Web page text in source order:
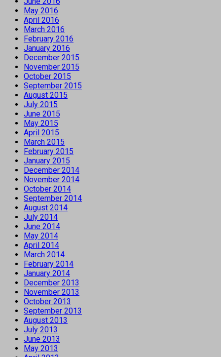
May 2016
April 2016
March 2016
February 2016
January 2016
December 2015
November 2015
October 2015
September 2015
August 2015
July 2015
June 2015
May 2015
April 2015
March 2015
February 2015
January 2015
December 2014
November 2014
October 2014
September 2014
August 2014
July 2014
June 2014
May 2014
April 2014
March 2014
February 2014
January 2014
December 2013
November 2013
October 2013
September 2013
August 2013
July 2013
June 2013
May 2013